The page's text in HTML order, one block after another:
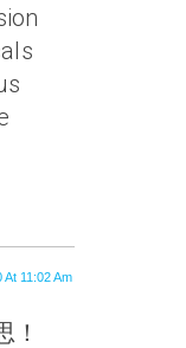
11:02 Am
！